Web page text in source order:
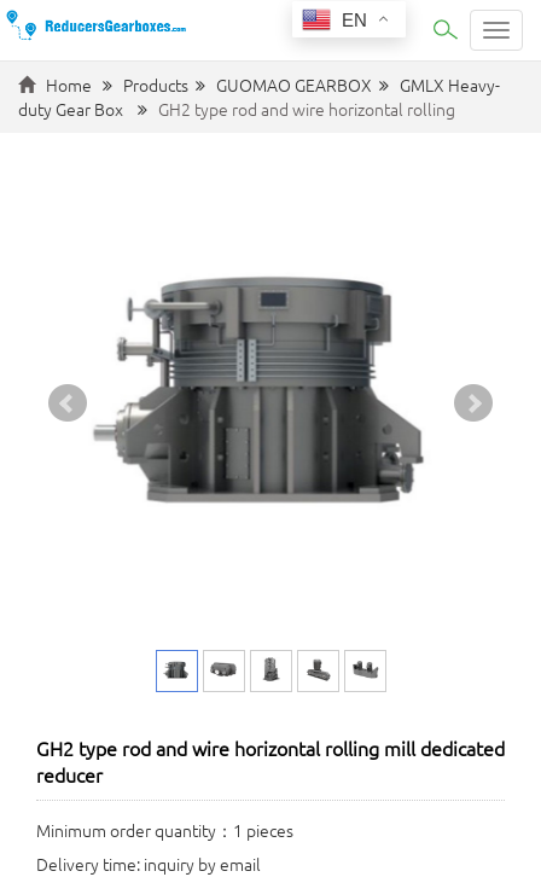
Home Products GUOMAO GEARBOX
GMLX Heavy-
duty Gear Box
GH2 type rod and wire horizontal rolling
GH2 type rod and wire horizontal rolling mill dedicated
reducer
Minimum order quantity：1 pieces
Delivery time: inquiry by email
EN